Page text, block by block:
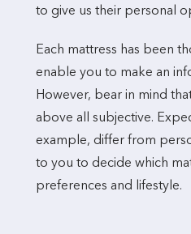
to give us their personal
Each mattress has been
enable you to make an
However, bear in mind
above all subjective.
example, differ from
to you to decide which
preferences and lifestyle.